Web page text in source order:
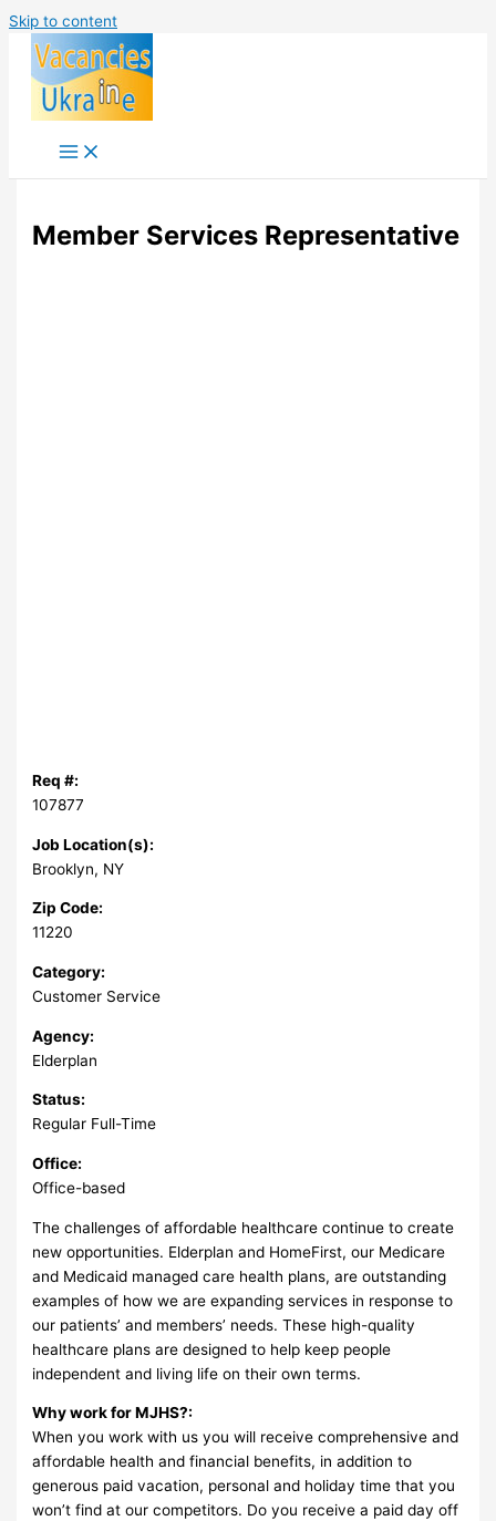
Skip to content
Member Services Representative
Req #:
107877
Job Location(s):
Brooklyn, NY
Zip Code:
11220
Category:
Customer Service
Agency:
Elderplan
Status:
Regular Full-Time
Office:
Office-based
The challenges of affordable healthcare continue to create
new opportunities. Elderplan and HomeFirst, our Medicare
and Medicaid managed care health plans, are outstanding
examples of how we are expanding services in response to
our patients’ and members’ needs. These high-quality
healthcare plans are designed to help keep people
independent and living life on their own terms.
Why work for MJHS?:
When you work with us you will receive comprehensive and
affordable health and financial benefits, in addition to
generous paid vacation, personal and holiday time that you
won’t find at our competitors. Do you receive a paid day off